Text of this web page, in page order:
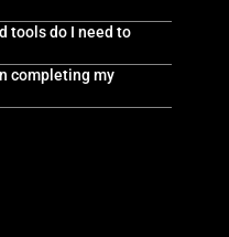
tools do I need to
completing my